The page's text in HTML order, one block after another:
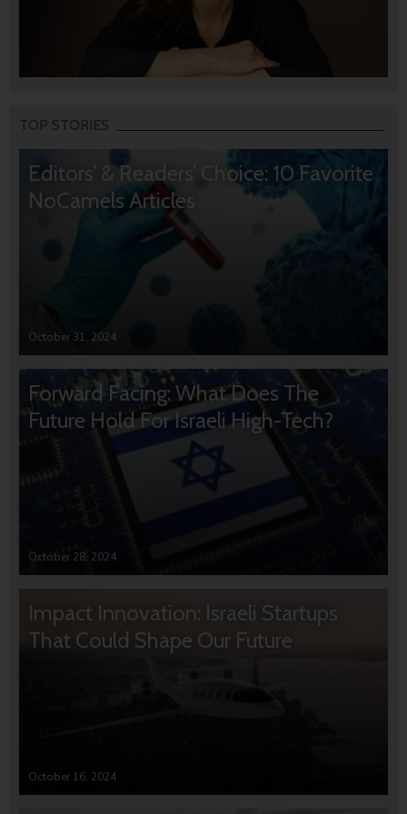
TOP STORIES
Editors’ & Readers’ Choice: 10 Favorite
NoCamels Articles
October 31, 2024
Forward Facing: What Does The
Future Hold For Israeli High-Tech?
October 28, 2024
Impact Innovation: Israeli Startups
That Could Shape Our Future
October 16, 2024